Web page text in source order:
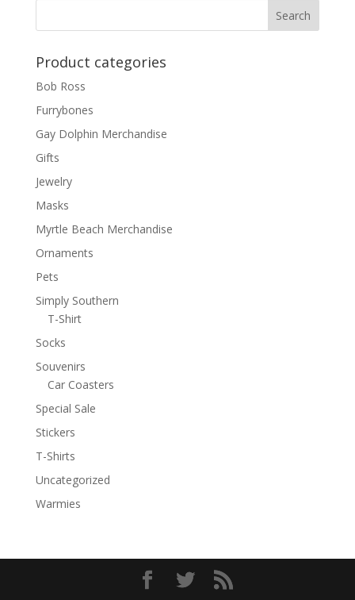
Product categories
Bob Ross
Furrybones
Gay Dolphin Merchandise
Gifts
Jewelry
Masks
Myrtle Beach Merchandise
Ornaments
Pets
Simply Southern
T-Shirt
Socks
Souvenirs
Car Coasters
Special Sale
Stickers
T-Shirts
Uncategorized
Warmies